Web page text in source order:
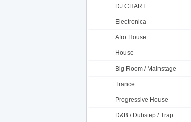
DJ CHART
Electronica
Afro House
House
Big Room / Mainstage
Trance
Progressive House
D&B / Dubstep / Trap